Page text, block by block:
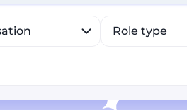
Role type